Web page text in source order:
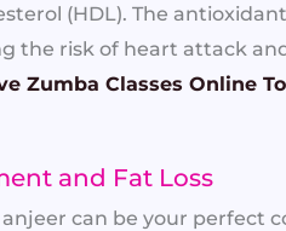
(HDL). The
the risk of heart attack
Zumba Classes Online
and Fat Loss
anjeer can be your perfect